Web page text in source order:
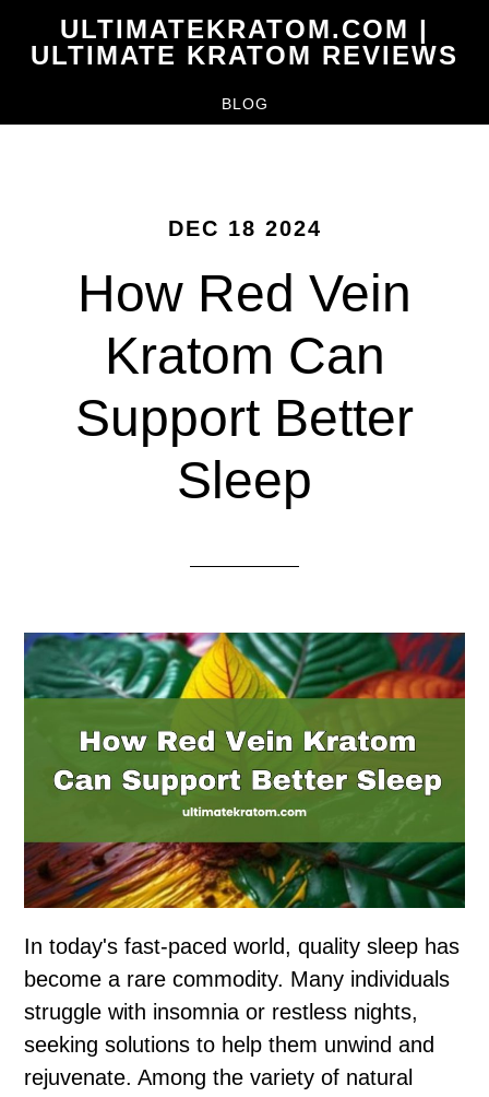
ULTIMATEKRATOM.COM |
ULTIMATE KRATOM REVIEWS
BLOG
DEC 18 2024
How Red Vein
Kratom Can
Support Better
Sleep
In today's fast-paced world, quality sleep has
become a rare commodity. Many individuals
struggle with insomnia or restless nights,
seeking solutions to help them unwind and
rejuvenate. Among the variety of natural